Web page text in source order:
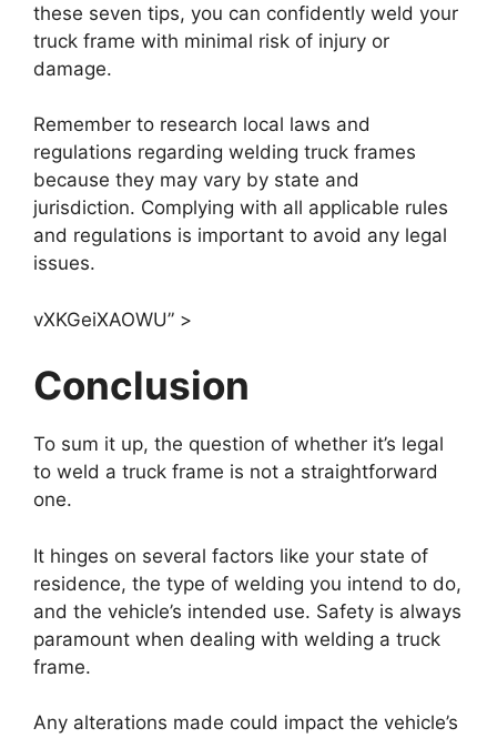
these seven tips, you can confidently weld your
truck frame with minimal risk of injury or
damage.
Remember to research local laws and
regulations regarding welding truck frames
because they may vary by state and
jurisdiction. Complying with all applicable rules
and regulations is important to avoid any legal
issues.
vXKGeiXAOWU” >
Conclusion
To sum it up, the question of whether it’s legal
to weld a truck frame is not a straightforward
one.
It hinges on several factors like your state of
residence, the type of welding you intend to do,
and the vehicle’s intended use. Safety is always
paramount when dealing with welding a truck
frame.
Any alterations made could impact the vehicle’s